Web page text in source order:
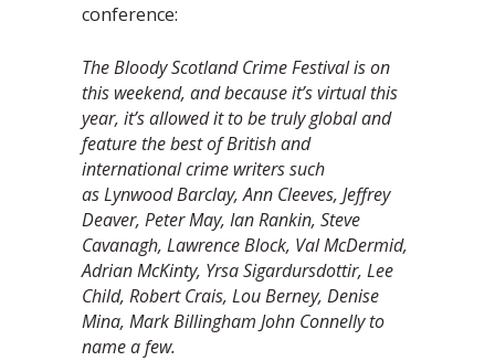
conference:
The Bloody Scotland Crime Festival is on
this weekend, and because it’s virtual this
year, it’s allowed it to be truly global and
feature the best of British and
international crime writers such
as Lynwood Barclay, Ann Cleeves, Jeffrey
Deaver, Peter May, Ian Rankin, Steve
Cavanagh, Lawrence Block, Val McDermid,
Adrian McKinty, Yrsa Sigardursdottir, Lee
Child, Robert Crais, Lou Berney, Denise
Mina, Mark Billingham John Connelly to
name a few.